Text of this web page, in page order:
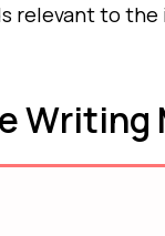
relevant to
Writing